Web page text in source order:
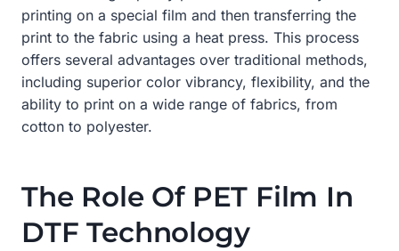
printing on a special film and then transferring the
print to the fabric using a heat press. This process
offers several advantages over traditional methods,
including superior color vibrancy, flexibility, and the
ability to print on a wide range of fabrics, from
cotton to polyester.
The Role Of PET Film In
DTF Technology